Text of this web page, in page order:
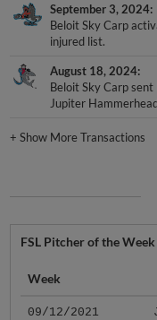
September 3, 2024
Beloit Sky Carp
injured list.
August 18, 2024
Beloit Sky Carp
Jupiter
+Show More Transactions
FSL Pitcher of the Week
Week
09/12/2021